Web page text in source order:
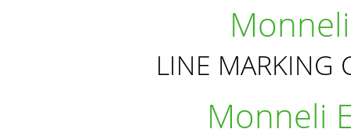
LINE MARKING
Monneli